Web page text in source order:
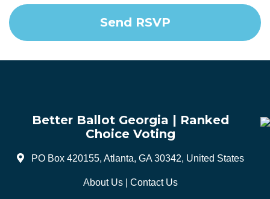
Better Ballot Georgia | Ranked
Choice Voting
PO Box 420155, Atlanta, GA 30342, United States
About Us| Contact Us